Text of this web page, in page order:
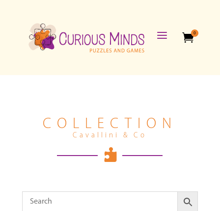
a 0
COLLECTION
Cavallini & Co
